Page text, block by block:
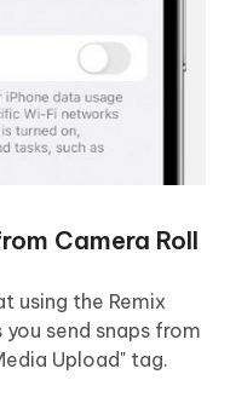
Camera Roll
using the Remix
send snaps from
Upload" tag.